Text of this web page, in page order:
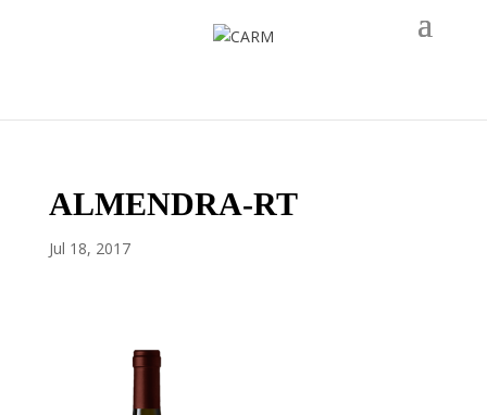
ALMENDRA-RT
Jul 18, 2017